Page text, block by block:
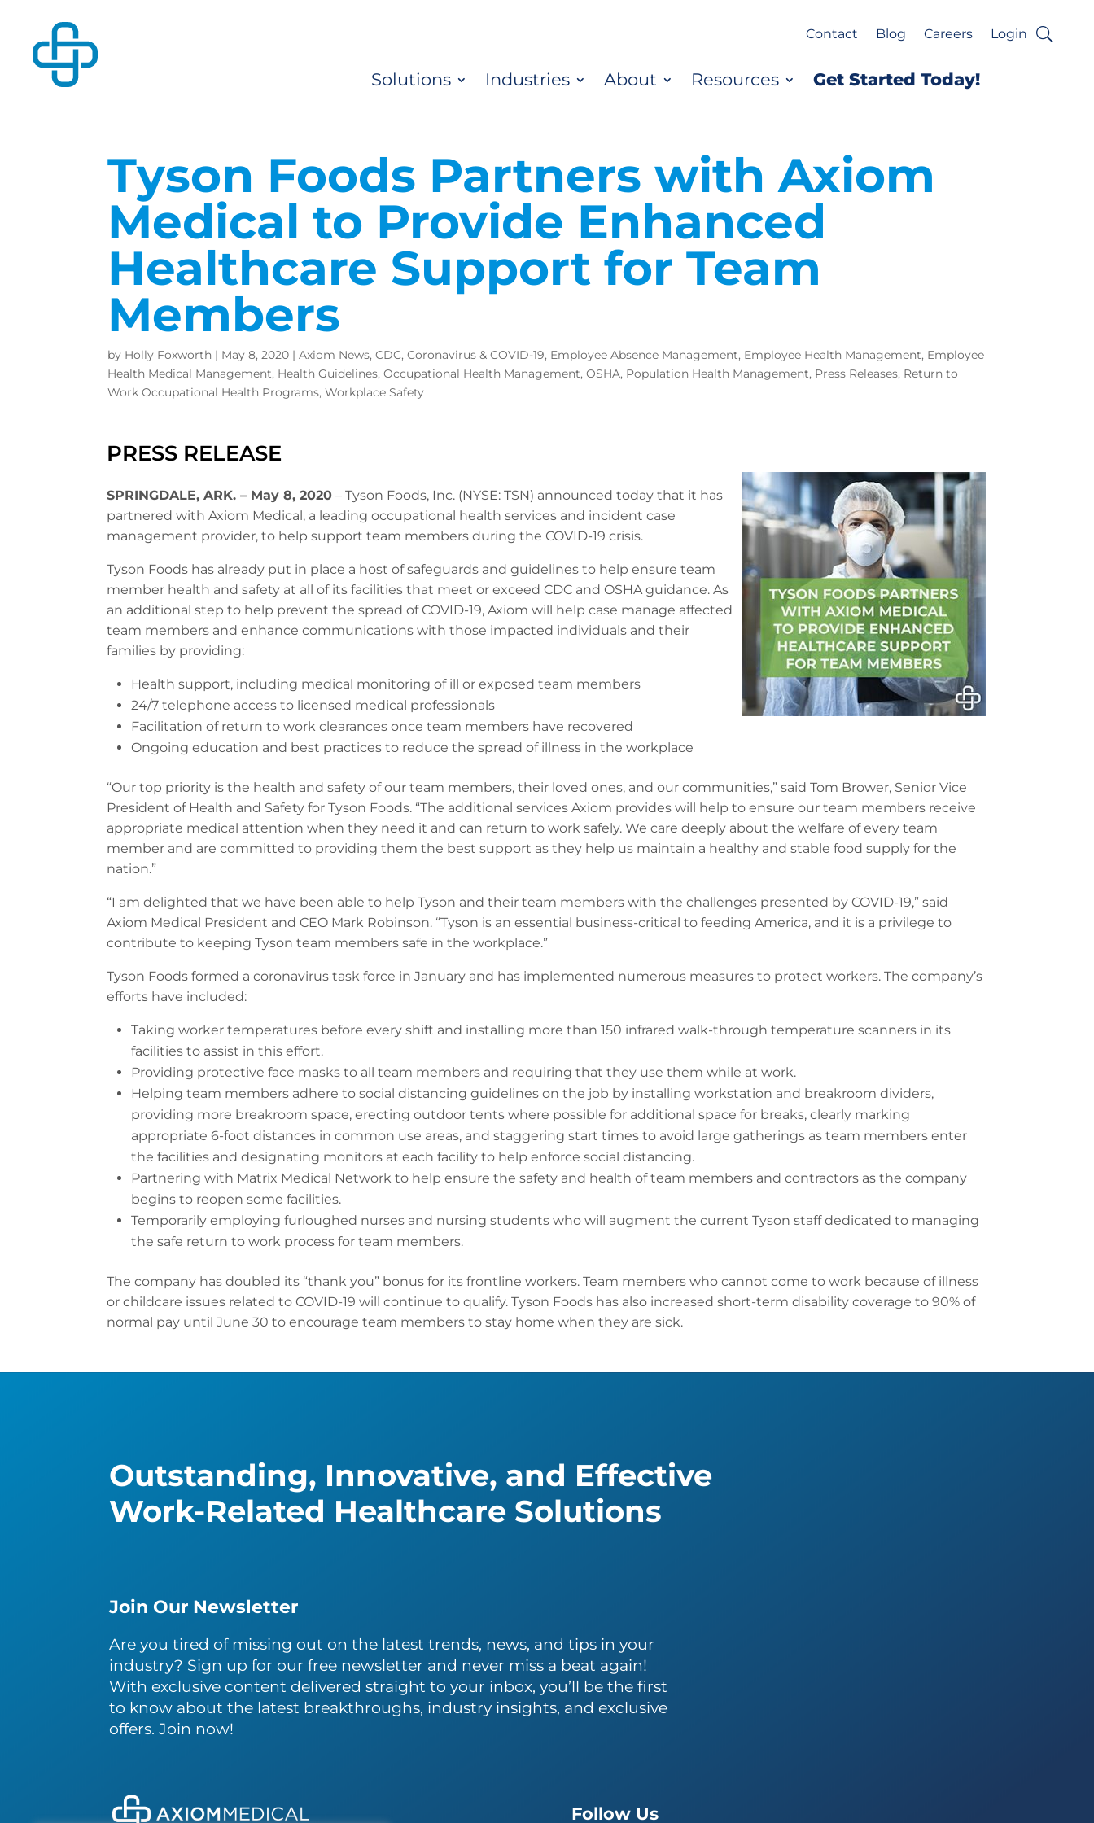
Contact Blog Careers Login
Solutions Industries About Resources Get Started Today!
Tyson Foods Partners with Axiom
Medical to Provide Enhanced
Healthcare Support for Team
Members
by Holly Foxworth | May 8, 2020 | Axiom News, CDC, Coronavirus & COVID-19, Employee Absence Management, Employee Health Management, Employee
Health Medical Management, Health Guidelines, Occupational Health Management, OSHA, Population Health Management, Press Releases, Return to
Work Occupational Health Programs, Workplace Safety
PRESS RELEASE
SPRINGDALE, ARK. – May 8, 2020 – Tyson Foods, Inc. (NYSE: TSN) announced today that it has
partnered with Axiom Medical, a leading occupational health services and incident case
management provider, to help support team members during the COVID-19 crisis.
Tyson Foods has already put in place a host of safeguards and guidelines to help ensure team
member health and safety at all of its facilities that meet or exceed CDC and OSHA guidance. As
an additional step to help prevent the spread of COVID-19, Axiom will help case manage affected
team members and enhance communications with those impacted individuals and their
families by providing:
Health support, including medical monitoring of ill or exposed team members
24/7 telephone access to licensed medical professionals
Facilitation of return to work clearances once team members have recovered
Ongoing education and best practices to reduce the spread of illness in the workplace
“Our top priority is the health and safety of our team members, their loved ones, and our communities,” said Tom Brower, Senior Vice
President of Health and Safety for Tyson Foods. “The additional services Axiom provides will help to ensure our team members receive
appropriate medical attention when they need it and can return to work safely. We care deeply about the welfare of every team
member and are committed to providing them the best support as they help us maintain a healthy and stable food supply for the
nation.”
“I am delighted that we have been able to help Tyson and their team members with the challenges presented by COVID-19,” said
Axiom Medical President and CEO Mark Robinson. “Tyson is an essential business-critical to feeding America, and it is a privilege to
contribute to keeping Tyson team members safe in the workplace.”
Tyson Foods formed a coronavirus task force in January and has implemented numerous measures to protect workers. The company’s
efforts have included:
Taking worker temperatures before every shift and installing more than 150 infrared walk-through temperature scanners in its
facilities to assist in this effort.
Providing protective face masks to all team members and requiring that they use them while at work.
Helping team members adhere to social distancing guidelines on the job by installing workstation and breakroom dividers,
providing more breakroom space, erecting outdoor tents where possible for additional space for breaks, clearly marking
appropriate 6-foot distances in common use areas, and staggering start times to avoid large gatherings as team members enter
the facilities and designating monitors at each facility to help enforce social distancing.
Partnering with Matrix Medical Network to help ensure the safety and health of team members and contractors as the company
begins to reopen some facilities.
Temporarily employing furloughed nurses and nursing students who will augment the current Tyson staff dedicated to managing
the safe return to work process for team members.
The company has doubled its “thank you” bonus for its frontline workers. Team members who cannot come to work because of illness
or childcare issues related to COVID-19 will continue to qualify. Tyson Foods has also increased short-term disability coverage to 90% of
normal pay until June 30 to encourage team members to stay home when they are sick.
Outstanding, Innovative, and Effective
Work-Related Healthcare Solutions
Join Our Newsletter
Are you tired of missing out on the latest trends, news, and tips in your
industry? Sign up for our free newsletter and never miss a beat again!
With exclusive content delivered straight to your inbox, you’ll be the first
to know about the latest breakthroughs, industry insights, and exclusive
offers. Join now!
Follow Us